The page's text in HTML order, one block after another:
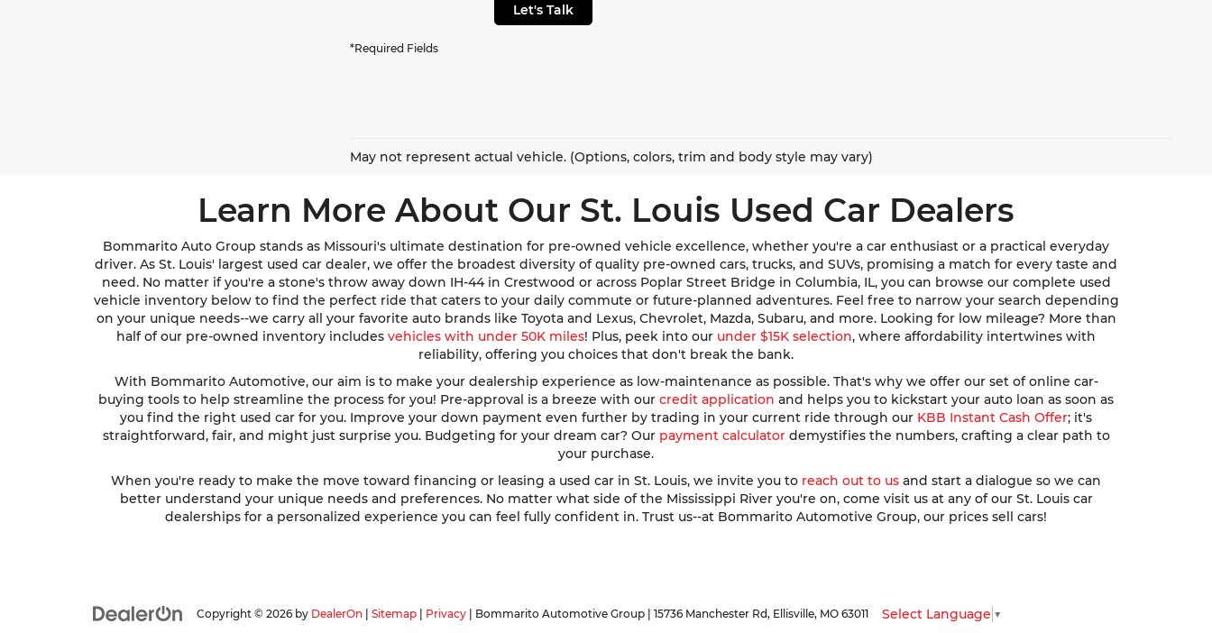
Let's Talk
*Required Fields
May not represent actual vehicle. (Options, colors, trim and body style may vary)
Learn More About Our St. Louis Used Car Dealers
Bommarito Auto Group stands as Missouri's ultimate destination for pre-owned vehicle excellence, whether you're a car enthusiast or a practical everyday
driver. As St. Louis' largest used car dealer, we offer the broadest diversity of quality pre-owned cars, trucks, and SUVs, promising a match for every taste and
need. No matter if you're a stone's throw away down IH-44 in Crestwood or across Poplar Street Bridge in Columbia, IL, you can browse our complete used
vehicle inventory below to find the perfect ride that caters to your daily commute or future-planned adventures. Feel free to narrow your search depending
on your unique needs--we carry all your favorite auto brands like Toyota and Lexus, Chevrolet, Mazda, Subaru, and more. Looking for low mileage? More than
half of our pre-owned inventory includes vehicles with under 50K miles! Plus, peek into our under $15K selection, where affordability intertwines with
reliability, offering you choices that don't break the bank.
With Bommarito Automotive, our aim is to make your dealership experience as low-maintenance as possible. That's why we offer our set of online car-
buying tools to help streamline the process for you! Pre-approval is a breeze with our credit application and helps you to kickstart your auto loan as soon as
you find the right used car for you. Improve your down payment even further by trading in your current ride through our KBB Instant Cash Offer; it's
straightforward, fair, and might just surprise you. Budgeting for your dream car? Our payment calculatordemystifies the numbers, crafting a clear path to
your purchase.
When you're ready to make the move toward financing or leasing a used car in St. Louis, we invite you to reach out to us and start a dialogue so we can
better understand your unique needs and preferences. No matter what side of the Mississippi River you're on, come visit us at any of our St. Louis car
dealerships for a personalized experience you can feel fully confident in. Trust us--at Bommarito Automotive Group, our prices sell cars!
Copyright © 2026 by DealerOn Sitemap Privacy | Bommarito Automotive Group 15736 Manchester Rd, Ellisville, MO 63011 Select Language ▼